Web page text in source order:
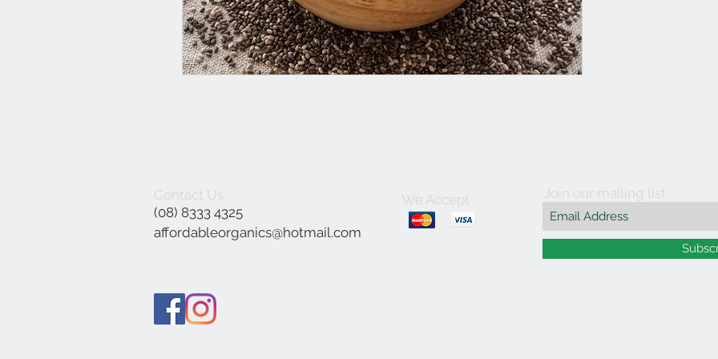
Contact Us
(08) 8333 4325
affordableorganics@hotmail.com
We Accept Join our mailing list